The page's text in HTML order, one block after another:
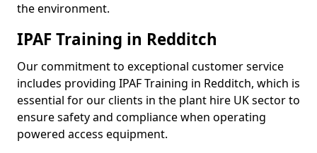
the environment.
IPAF Training in Redditch
Our commitment to exceptional customer service
includes providing IPAF Training in Redditch, which is
essential for our clients in the plant hire UK sector to
ensure safety and compliance when operating
powered access equipment.